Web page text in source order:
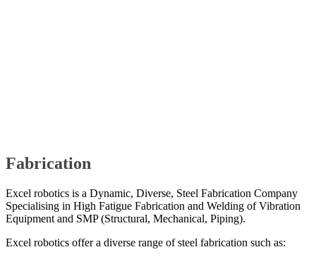
Fabrication
Excel robotics is a Dynamic, Diverse, Steel Fabrication Company
Specialising in High Fatigue Fabrication and Welding of Vibration
Equipment and SMP (Structural, Mechanical, Piping).
Excel robotics offer a diverse range of steel fabrication such as: